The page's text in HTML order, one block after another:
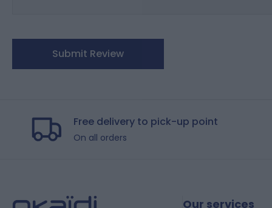
Submit Review
Free delivery to pick-up point
On all orders
Our services